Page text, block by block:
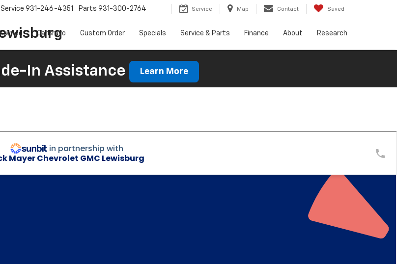
Service 931-246-4351 Parts 931-300-2764 Service Map Contact Saved
CarBravo Custom Order Specials Service & Parts Finance About Research
In Assistance Learn More